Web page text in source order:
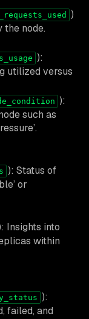
)
the node.
):
utilized versus
):
such as
): Status of
or
Insights into
within
):
failed, and